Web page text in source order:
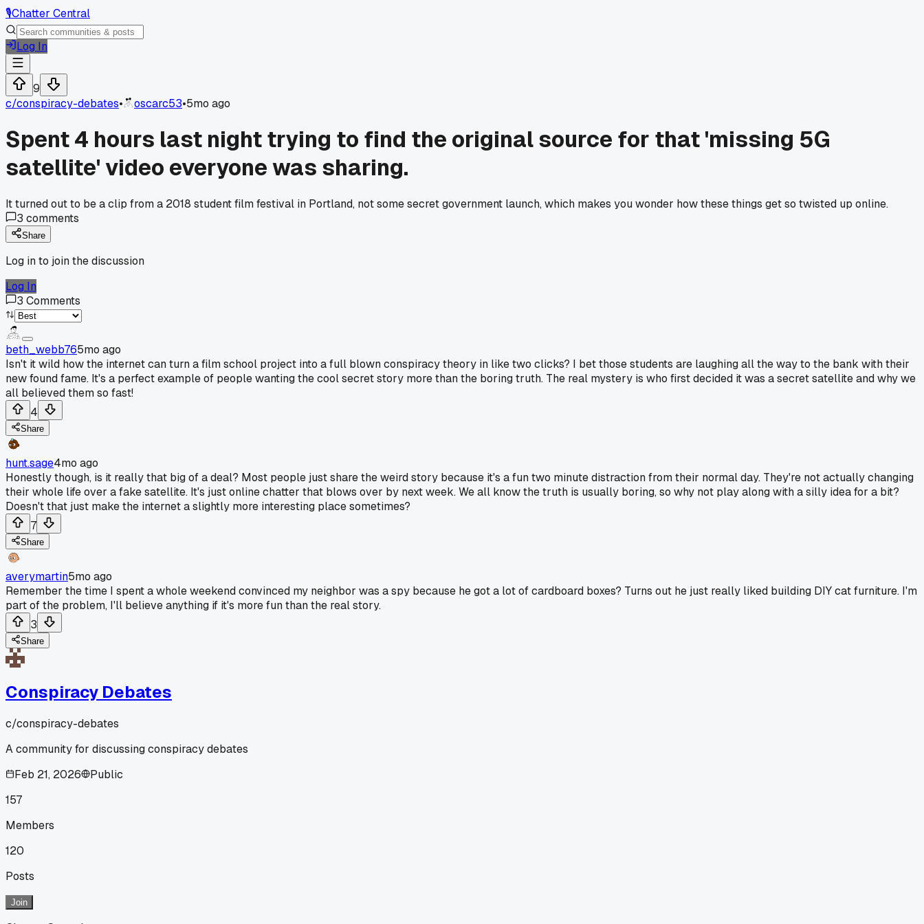
🎙️Chatter Central
Log In
9
c/conspiracy-debates• oscarc53•5mo ago
Spent 4 hours last night trying to find the original source for that 'missing 5G
satellite' video everyone was sharing.
It turned out to be a clip from a 2018 student film festival in Portland, not some secret government launch, which makes you wonder how these things get so twisted up online.
3 comments
Share
Log in to join the discussion
Log In
3 Comments
beth_webb765mo ago
Isn't it wild how the internet can turn a film school project into a full blown conspiracy theory in like two clicks? I bet those students are laughing all the way to the bank with their
new found fame. It's a perfect example of people wanting the cool secret story more than the boring truth. The real mystery is who first decided it was a secret satellite and why we
all believed them so fast!
4
Share
hunt.sage4mo ago
Honestly though, is it really that big of a deal? Most people just share the weird story because it's a fun two minute distraction from their normal day. They're not actually changing
their whole life over a fake satellite. It's just online chatter that blows over by next week. We all know the truth is usually boring, so why not play along with a silly idea for a bit?
Doesn't that just make the internet a slightly more interesting place sometimes?
7
Share
averymartin5mo ago
Remember the time I spent a whole weekend convinced my neighbor was a spy because he got a lot of cardboard boxes? Turns out he just really liked building DIY cat furniture. I'm
part of the problem, I'll believe anything if it's more fun than the real story.
3
Share
Conspiracy Debates
c/conspiracy-debates
A community for discussing conspiracy debates
Feb 21, 2026
Public
157
Members
120
Posts
Join